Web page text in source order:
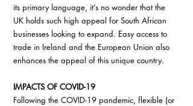
its primary language, it’s no wonder that the
UK holds such high appeal for South African
businesses looking to expand. Easy access to
trade in Ireland and the European Union also
enhances the appeal of this unique country.
IMPACTS OF COVID-19
Following the COVID-19 pandemic, flexible (or